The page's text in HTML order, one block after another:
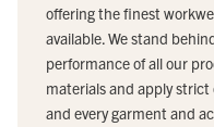
offering the finest
available. We stand
performance of all our
materials and apply
and every garment and